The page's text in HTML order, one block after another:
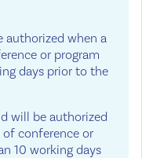
authorized when a
or program
days prior to the
will be authorized
conference or
10 working days